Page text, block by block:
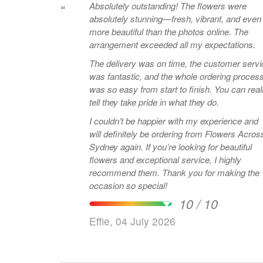
“
Absolutely outstanding! The flowers were
absolutely stunning—fresh, vibrant, and even
more beautiful than the photos online. The
arrangement exceeded all my expectations.
The delivery was on time, the customer
was fantastic, and the whole ordering
was so easy from start to finish. You can
tell they take pride in what they do.
I couldn’t be happier with my experience and
will definitely be ordering from Flowers
Sydney again. If you’re looking for beautiful
flowers and exceptional service, I highly
recommend them. Thank you for making the
occasion so special!
10 / 10
Effie, 04 July 2026